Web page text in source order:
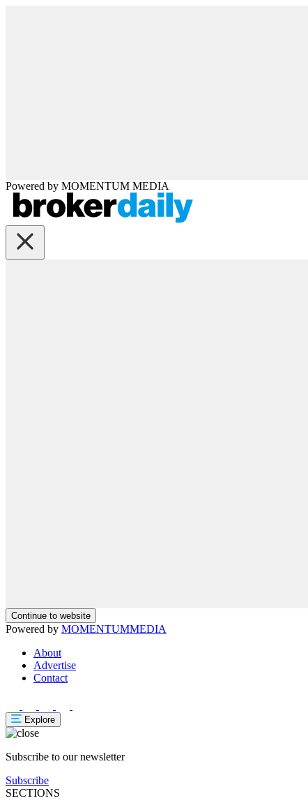
Powered by MOMENTUM MEDIA
Continue to website
Powered by MOMENTUMMEDIA
About
Advertise
Contact
Explore
Subscribe to our newsletter
Subscribe
SECTIONS